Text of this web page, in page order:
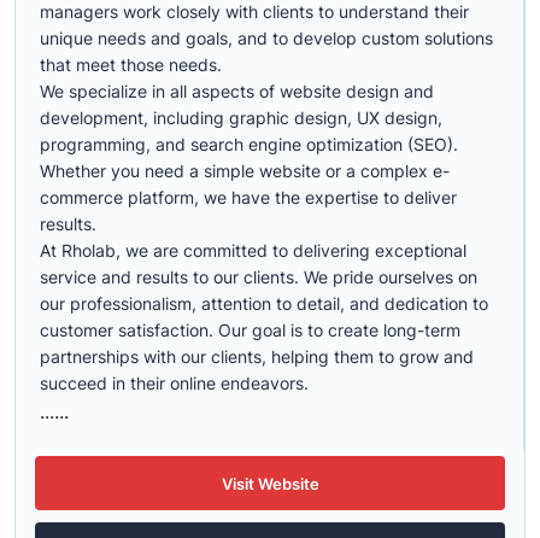
managers work closely with clients to understand their
unique needs and goals, and to develop custom solutions
that meet those needs.
We specialize in all aspects of website design and
development, including graphic design, UX design,
programming, and search engine optimization (SEO).
Whether you need a simple website or a complex e-
commerce platform, we have the expertise to deliver
results.
At Rholab, we are committed to delivering exceptional
service and results to our clients. We pride ourselves on
our professionalism, attention to detail, and dedication to
customer satisfaction. Our goal is to create long-term
partnerships with our clients, helping them to grow and
succeed in their online endeavors.
......
Visit Website